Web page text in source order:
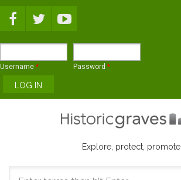
Username * Password *
Explore, protect, promote